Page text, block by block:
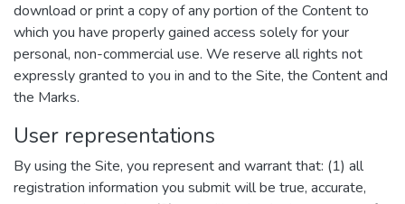
download or print a copy of any portion of the Content to
which you have properly gained access solely for your
personal, non-commercial use. We reserve all rights not
expressly granted to you in and to the Site, the Content and
the Marks.
User representations
By using the Site, you represent and warrant that: (1) all
registration information you submit will be true, accurate,